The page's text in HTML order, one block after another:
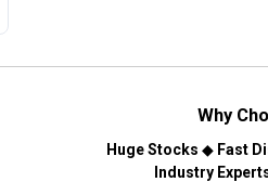
Why
Huge Stocks ◆ Fast
Industry